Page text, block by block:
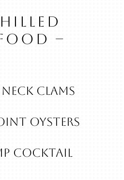
–
Clams
Oysters
Cocktail